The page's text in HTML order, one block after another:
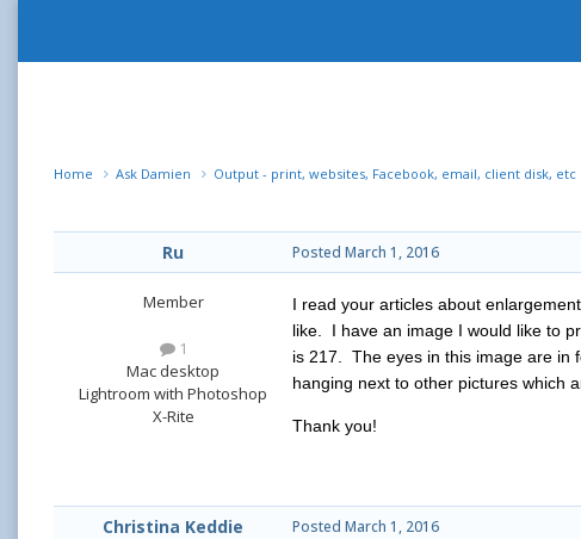
Home Ask Damien Output - print, websites, Facebook, email, client disk, etc
Ru
Member
1
Mac desktop
Lightroom with Photoshop
X-Rite
Posted March 1, 2016
I read your articles about
like. I have an image I would like to
is 217. The eyes in this image are in
hanging next to other pictures which
Thank you!
Christina Keddie Posted March 1, 2016